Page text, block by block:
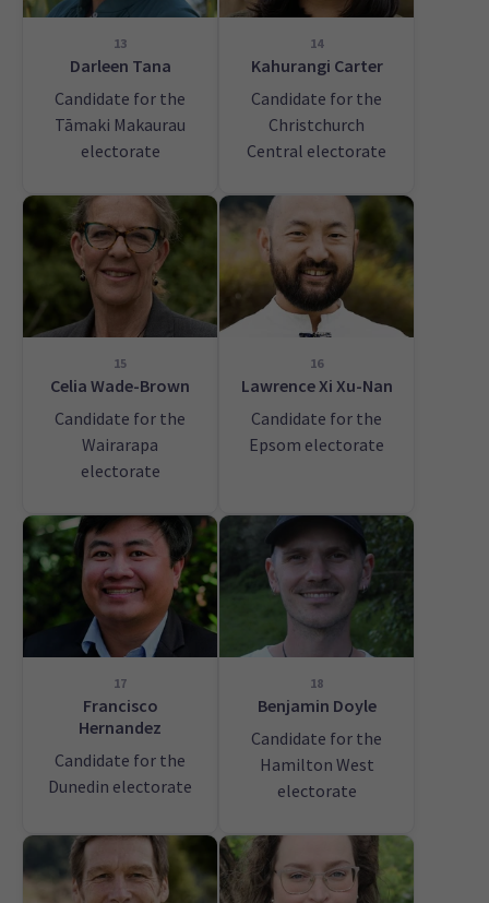
13
Darleen Tana
Candidate for the
Tāmaki Makaurau
electorate
14
Kahurangi Carter
Candidate for the
Christchurch
Central electorate
15
Celia Wade-Brown
Candidate for the
Wairarapa
electorate
16
Lawrence Xi Xu-Nan
Candidate for the
Epsom electorate
17
Francisco
Hernandez
Candidate for the
Dunedin electorate
18
Benjamin Doyle
Candidate for the
Hamilton West
electorate